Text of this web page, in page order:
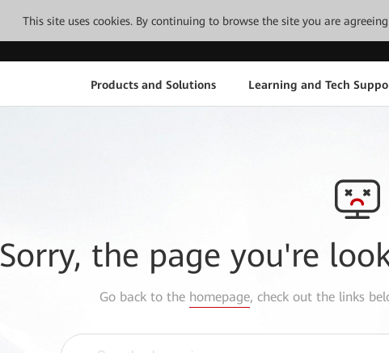
This site uses cookies. By continuing to browse the site you are
Products and Solutions Learning and Tech
Sorry, the page you're
Go back to the homepage, check out the links